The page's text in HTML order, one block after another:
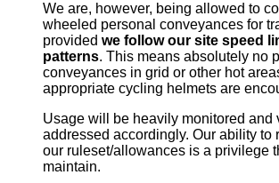
We are, however, being allowed to
wheeled personal conveyances for
provided we follow our site speed
patterns. This means absolutely no
conveyances in grid or other hot
appropriate cycling helmets are
Usage will be heavily monitored and
addressed accordingly. Our ability to
our ruleset/allowances is a privilege
maintain.